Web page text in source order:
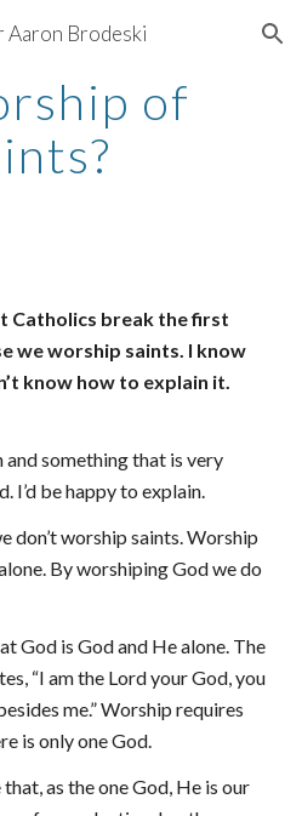
Skip to navigation
Aaron Brodeski
of
Catholics break the first
we worship saints. I know
know how to explain it.
and something that is very
I’d be happy to explain.
don’t worship saints. Worship
By worshiping God we do
God is God and He alone. The
“I am the Lord your God, you
me.” Worship requires
is only one God.
as the one God, He is our